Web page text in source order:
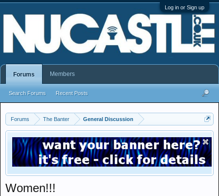
Log in or Sign up
Forums The Banter General Discussion
Women!!!
Forums
Search Forums Recent Posts
Members